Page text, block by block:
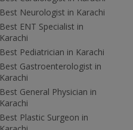
Best Neurologist in Karachi
Best ENT Specialist in
Karachi
Best Pediatrician in Karachi
Best Gastroenterologist in
Karachi
Best General Physician in
Karachi
Best Plastic Surgeon in